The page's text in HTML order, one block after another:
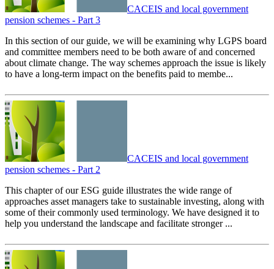
CACEIS and local government
pension schemes - Part 3
In this section of our guide, we will be examining why LGPS board
and committee members need to be both aware of and concerned
about climate change. The way schemes approach the issue is likely
to have a long-term impact on the benefits paid to membe...
CACEIS and local government
pension schemes - Part 2
This chapter of our ESG guide illustrates the wide range of
approaches asset managers take to sustainable investing, along with
some of their commonly used terminology. We have designed it to
help you understand the landscape and facilitate stronger ...